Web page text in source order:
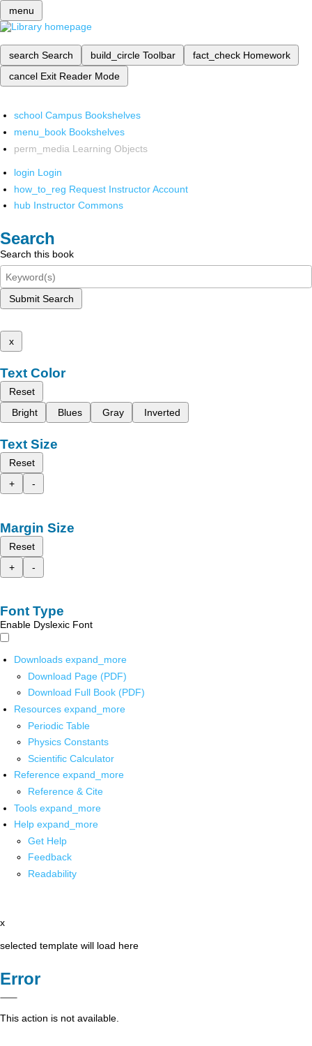
menu
search Search build_circle Toolbar fact_check Homework
cancel Exit Reader Mode
school Campus Bookshelves
menu_book Bookshelves
perm_media Learning Objects
login Login
how_to_reg Request Instructor Account
hub Instructor Commons
Search
Search this book
Submit Search
x
Text Color
Reset
Bright
Blues Gray Inverted
Text Size
Reset
+
-
Margin Size
Reset
+
-
Font Type
Enable Dyslexic Font
Downloads expand_more
Download Page (PDF)
Download Full Book (PDF)
Resources expand_more
Periodic Table
Physics Constants
Scientific Calculator
Reference expand_more
Reference & Cite
Tools expand_more
Help expand_more
Get Help
Feedback
Readability
x
selected template will load here
Error
This action is not available.